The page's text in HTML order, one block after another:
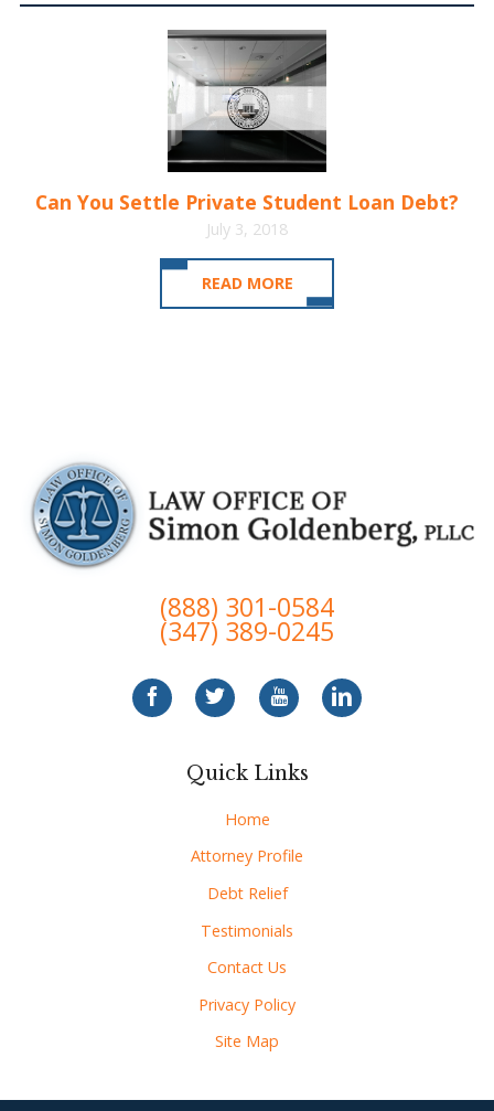
Can You Settle Private Student Loan Debt?
July 3, 2018
READ MORE
(888) 301-0584
(347) 389-0245
Quick Links
Home
Attorney Profile
Debt Relief
Testimonials
Contact Us
Privacy Policy
Site Map